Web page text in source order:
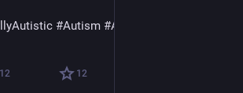
#Autism #ASD
12 12